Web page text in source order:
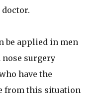
be applied in men
nose surgery
have the
from this situation